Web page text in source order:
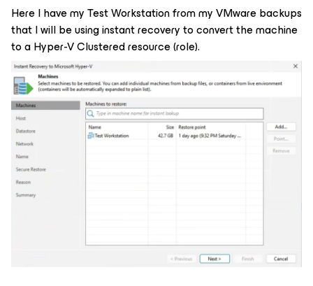
Here I have my Test Workstation from my VMware backups
that I will be using instant recovery to convert the machine
to a Hyper-V Clustered resource (role).